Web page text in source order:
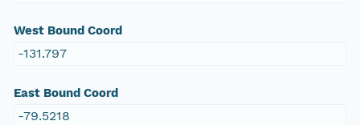
West Bound Coord
-131.797
East Bound Coord
-79.5218